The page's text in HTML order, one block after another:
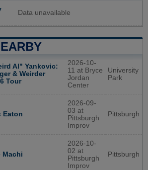
Data unavailable
Al" Yankovic:
& Weirder
Tour
2026-10-
11 at Bryce
Jordan
Center
University
Park
Eaton
2026-09-
03 at
Pittsburgh
Improv
Pittsburgh
Machi
2026-10-
02 at
Pittsburgh
Improv
Pittsburgh